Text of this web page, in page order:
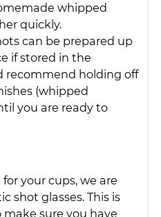
whipped
quickly.
can be prepared up
if stored in the
recommend holding off
(whipped
you are ready to
your cups, we are
shot glasses. This is
sure you have